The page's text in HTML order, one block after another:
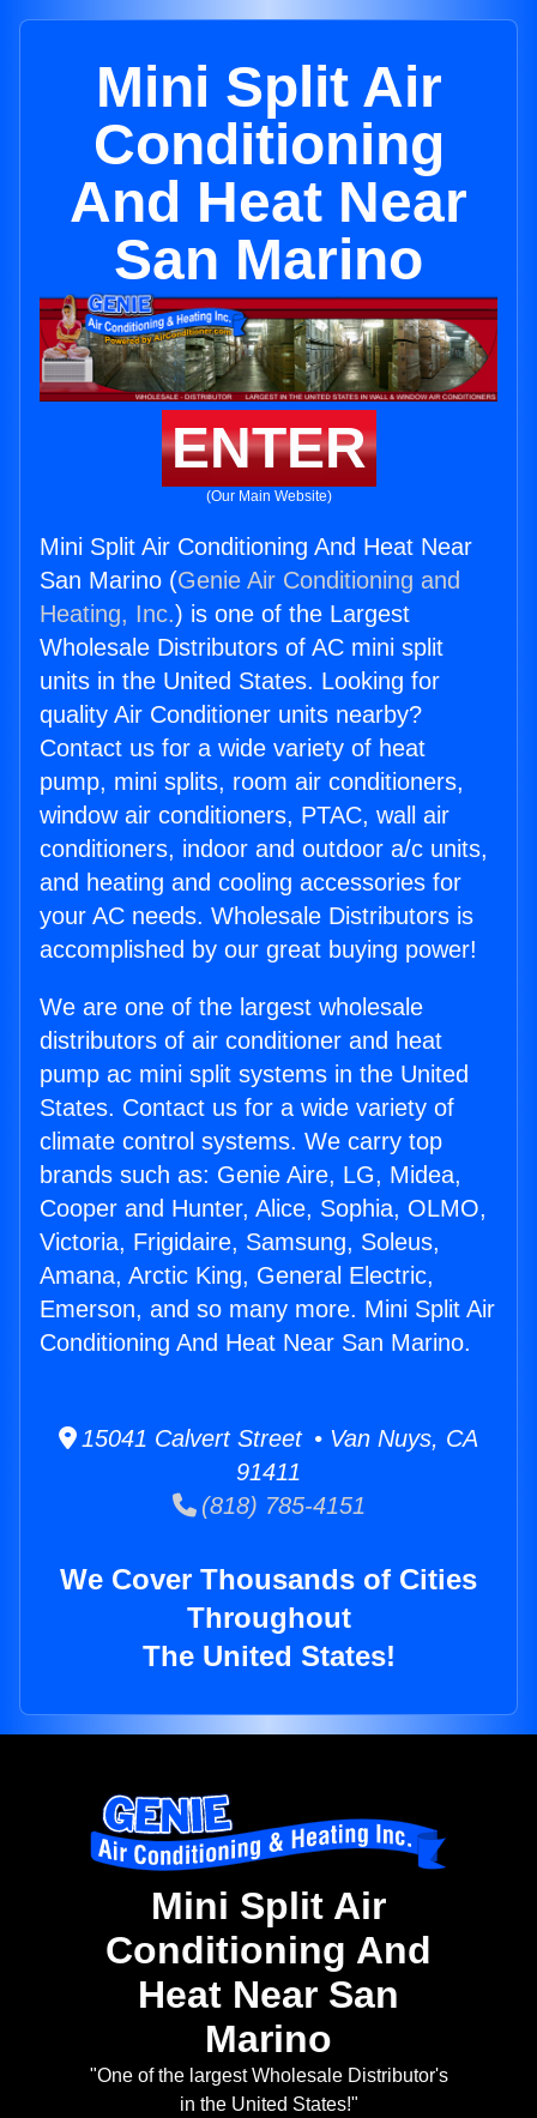
Mini Split Air
Conditioning
And Heat Near
San Marino
ENTER
(Our Main Website)
Mini Split Air Conditioning And Heat Near
San Marino (Genie Air Conditioning and
Heating, Inc.) is one of the Largest
Wholesale Distributors of AC mini split
units in the United States. Looking for
quality Air Conditioner units nearby?
Contact us for a wide variety of heat
pump, mini splits, room air conditioners,
window air conditioners, PTAC, wall air
conditioners, indoor and outdoor a/c units,
and heating and cooling accessories for
your AC needs. Wholesale Distributors is
accomplished by our great buying power!
We are one of the largest wholesale
distributors of air conditioner and heat
pump ac mini split systems in the United
States. Contact us for a wide variety of
climate control systems. We carry top
brands such as: Genie Aire, LG, Midea,
Cooper and Hunter, Alice, Sophia, OLMO,
Victoria, Frigidaire, Samsung, Soleus,
Amana, Arctic King, General Electric,
Emerson, and so many more. Mini Split Air
Conditioning And Heat Near San Marino.
15041 Calvert Street • Van Nuys, CA
91411
(818) 785-4151
We Cover Thousands of Cities
Throughout
The United States!
Mini Split Air
Conditioning And
Heat Near San
Marino
"One of the largest Wholesale Distributor's
in the United States!"